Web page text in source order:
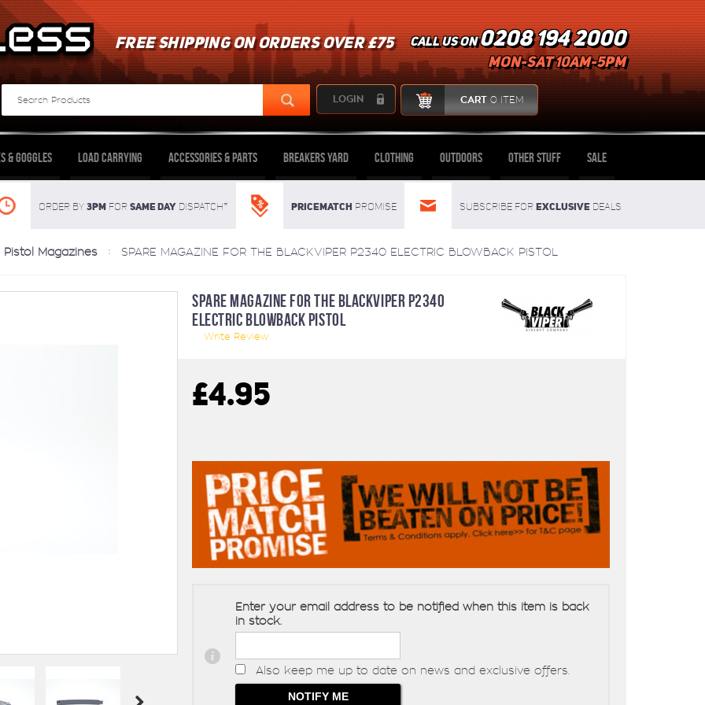
FREE SHIPPING ON ORDERS OVER £75 Call us on0208 194 2000
mon-sat 10am-5pm
LOGIN CART 0 ITEM
& Goggles Load Carrying Accessories & Parts Breakers Yard Clothing Outdoors Other Stuff Sale
Order By 3pmFor SAME DAYdispatch* Pricematch Promise Subscribe for Exclusivedeals
Pistol Magazines SPARE MAGAZINE FOR THE BLACKVIPER P2340 ELECTRIC BLOWBACK PISTOL
SPARE MAGAZINE FOR THE BLACKVIPER P2340
ELECTRIC BLOWBACK PISTOL
Write Review
£4.95
Enter your email address to be notified when this item is back
in stock.
Also keep me up to date on news and exclusive offers.